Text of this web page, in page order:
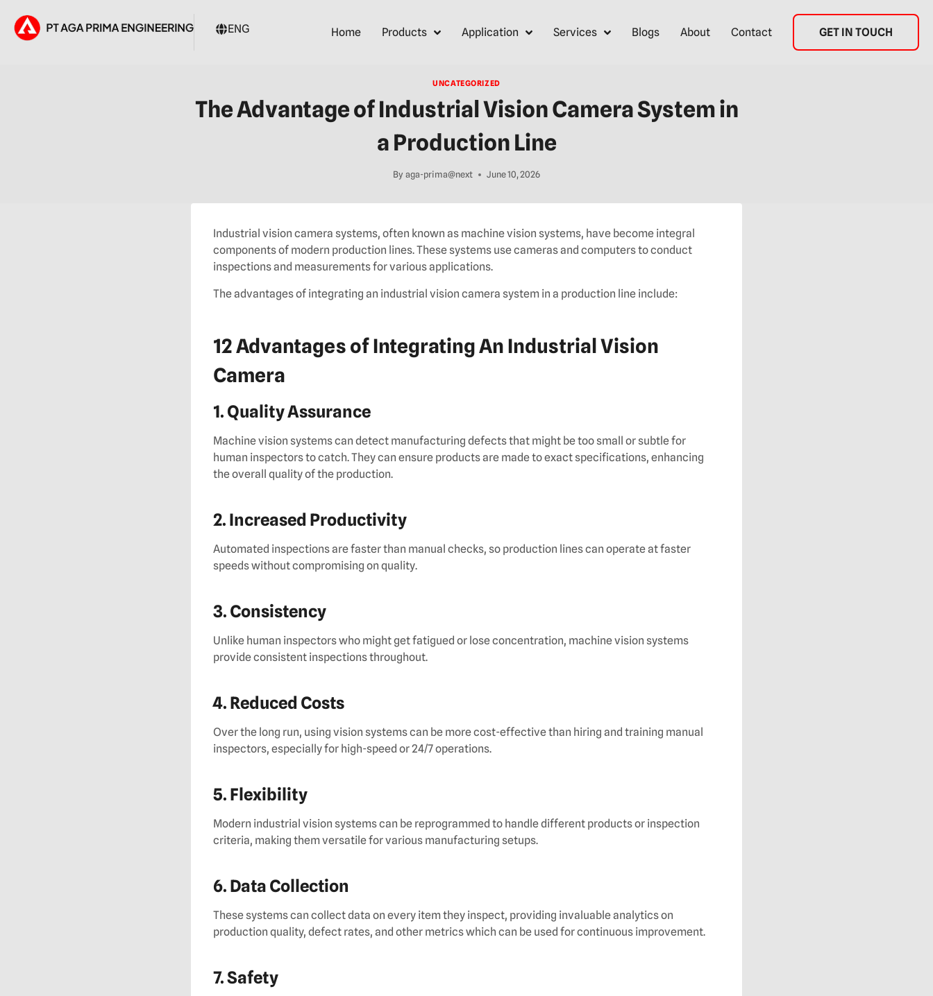
ENG Home Products Application Services Blogs About Contact GET IN TOUCH
UNCATEGORIZED
The Advantage of Industrial Vision Camera System in
a Production Line
By aga-prima@next June 10, 2026
Industrial vision camera systems, often known as machine vision systems, have become integral
components of modern production lines. These systems use cameras and computers to conduct
inspections and measurements for various applications.
The advantages of integrating an industrial vision camera system in a production line include:
12 Advantages of Integrating An Industrial Vision
Camera
1. Quality Assurance
Machine vision systems can detect manufacturing defects that might be too small or subtle for
human inspectors to catch. They can ensure products are made to exact specifications, enhancing
the overall quality of the production.
2. Increased Productivity
Automated inspections are faster than manual checks, so production lines can operate at faster
speeds without compromising on quality.
3. Consistency
Unlike human inspectors who might get fatigued or lose concentration, machine vision systems
provide consistent inspections throughout.
4. Reduced Costs
Over the long run, using vision systems can be more cost-effective than hiring and training manual
inspectors, especially for high-speed or 24/7 operations.
5. Flexibility
Modern industrial vision systems can be reprogrammed to handle different products or inspection
criteria, making them versatile for various manufacturing setups.
6. Data Collection
These systems can collect data on every item they inspect, providing invaluable analytics on
production quality, defect rates, and other metrics which can be used for continuous improvement.
7. Safety